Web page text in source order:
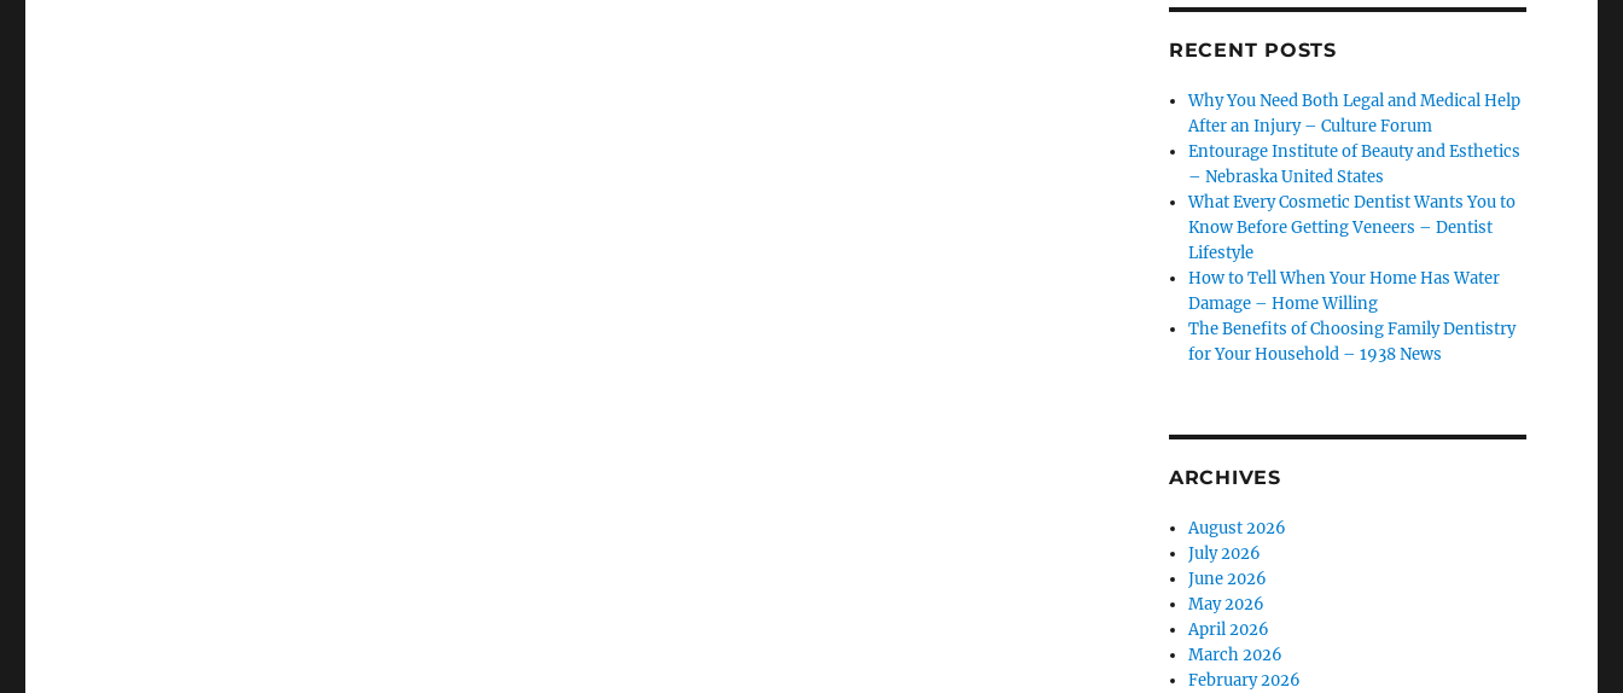
RECENT POSTS
Why You Need Both Legal and Medical Help
After an Injury – Culture Forum
Entourage Institute of Beauty and Esthetics
– Nebraska United States
What Every Cosmetic Dentist Wants You to
Know Before Getting Veneers – Dentist
Lifestyle
How to Tell When Your Home Has Water
Damage – Home Willing
The Benefits of Choosing Family Dentistry
for Your Household – 1938 News
ARCHIVES
August 2026
July 2026
June 2026
May 2026
April 2026
March 2026
February 2026